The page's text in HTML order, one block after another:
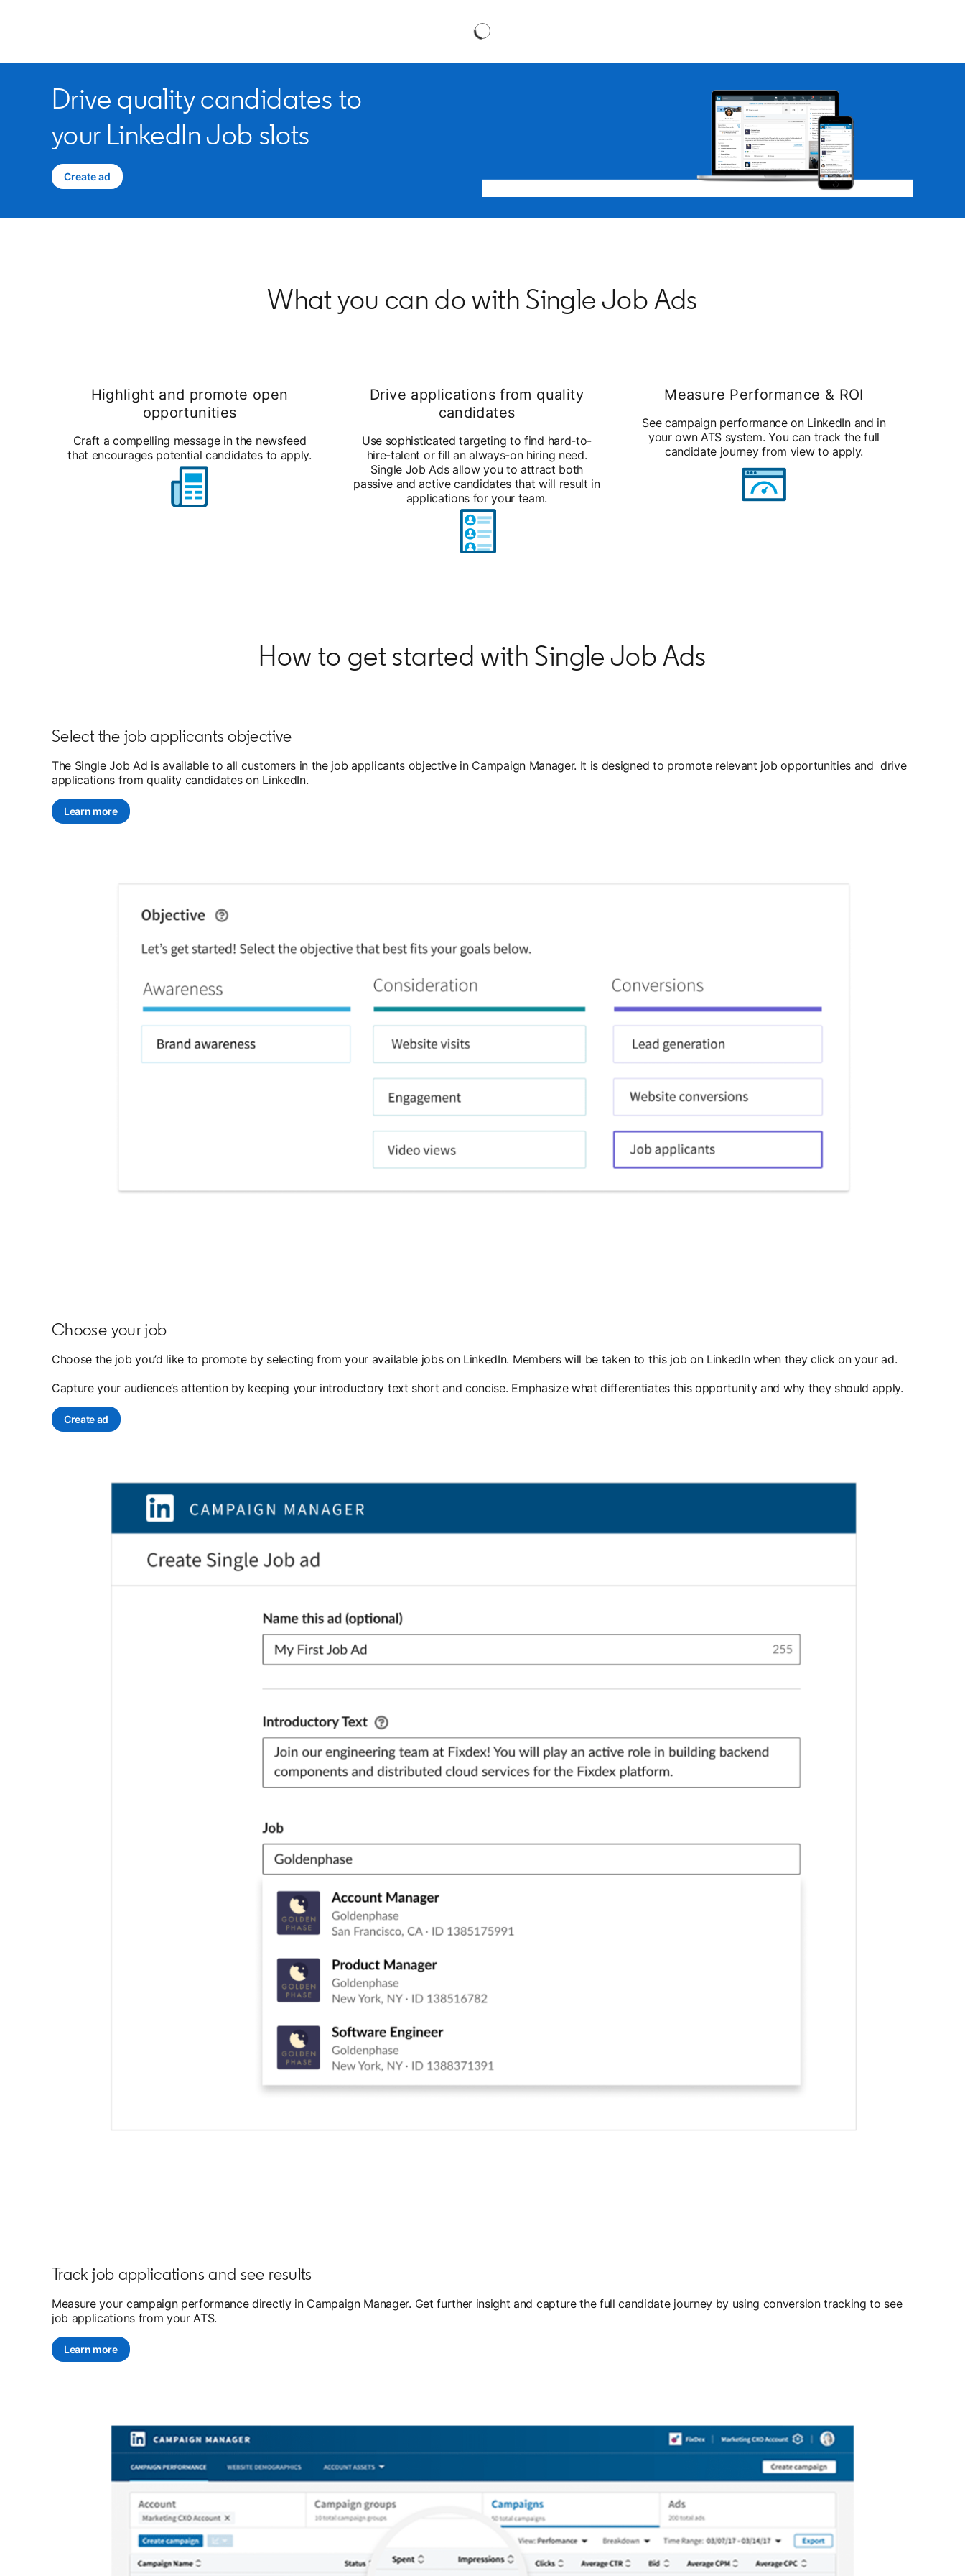
Drive quality candidates to
your LinkedIn Job slots
Create adopens in a new tab
What you can do with Single Job Ads
Highlight and promote open
opportunities
Craft a compelling message in the newsfeed
that encourages potential candidates to apply.
Drive applications from quality
candidates
Use sophisticated targeting to find hard-to-
hire-talent or fill an always-on hiring need.
Single Job Ads allow you to attract both
passive and active candidates that will result in
applications for your team.
Measure Performance & ROI
See campaign performance on LinkedIn and in
your own ATS system. You can track the full
candidate journey from view to apply.
How to get started with Single Job Ads
Select the job applicants objective
The Single Job Ad is available to all customers in the job applicants objective in Campaign Manager. It is designed to promote relevant job opportunities and drive
applications from quality candidates on LinkedIn.
Learn moreopens in a new tab
Choose your job
Choose the job you’d like to promote by selecting from your available jobs on LinkedIn. Members will be taken to this job on LinkedIn when they click on your ad.
Capture your audience’s attention by keeping your introductory text short and concise. Emphasize what differentiates this opportunity and why they should apply.
Create adopens in a new tab
Track job applications and see results
Measure your campaign performance directly in Campaign Manager. Get further insight and capture the full candidate journey by using conversion tracking to see
job applications from your ATS.
Learn moreopens in a new tab